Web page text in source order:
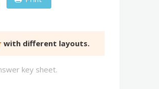
with different layouts.
key sheet.